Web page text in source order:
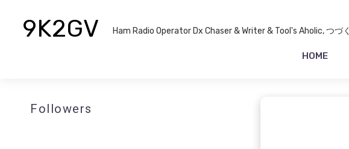
9K2GV Ham Radio Operator Dx Chaser & Writer​ & Tool's Aholic, つづく
HOME
Followers